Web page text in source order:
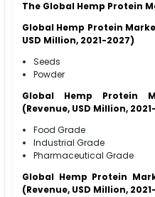
The Global Hemp Protein
Global Hemp Protein
USD Million, 2021-2027)
Seeds
Powder
Global Hemp Protein
(Revenue, USD Million,
Food Grade
Industrial Grade
Pharmaceutical Grade
Global Hemp Protein
(Revenue, USD Million,